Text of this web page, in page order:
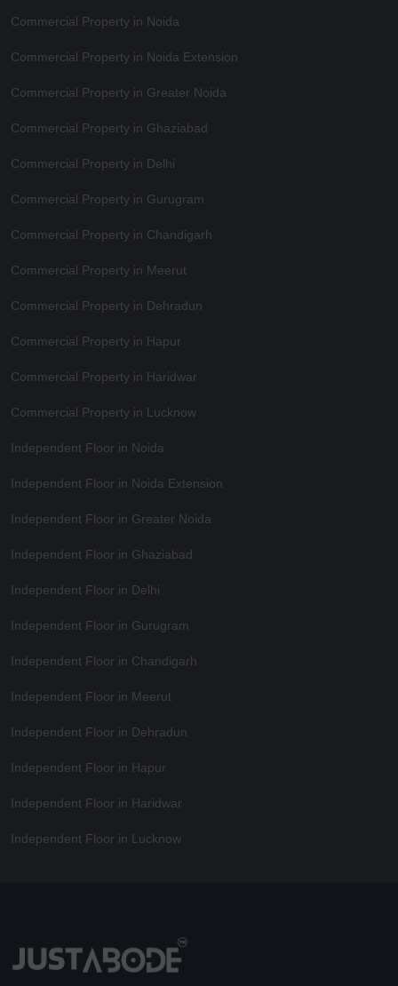
Commercial Property in Noida
Commercial Property in Noida Extension
Commercial Property in Greater Noida
Commercial Property in Ghaziabad
Commercial Property in Delhi
Commercial Property in Gurugram
Commercial Property in Chandigarh
Commercial Property in Meerut
Commercial Property in Dehradun
Commercial Property in Hapur
Commercial Property in Haridwar
Commercial Property in Lucknow
Independent Floor in Noida
Independent Floor in Noida Extension
Independent Floor in Greater Noida
Independent Floor in Ghaziabad
Independent Floor in Delhi
Independent Floor in Gurugram
Independent Floor in Chandigarh
Independent Floor in Meerut
Independent Floor in Dehradun
Independent Floor in Hapur
Independent Floor in Haridwar
Independent Floor in Lucknow